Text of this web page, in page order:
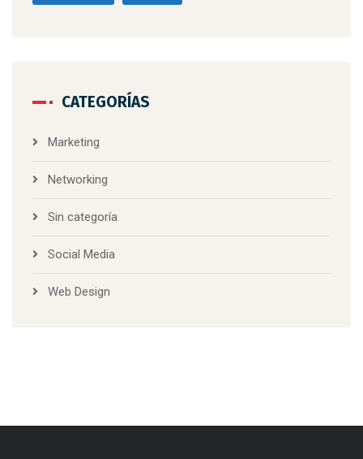
CATEGORÍAS
Marketing
Networking
Sin categoría
Social Media
Web Design